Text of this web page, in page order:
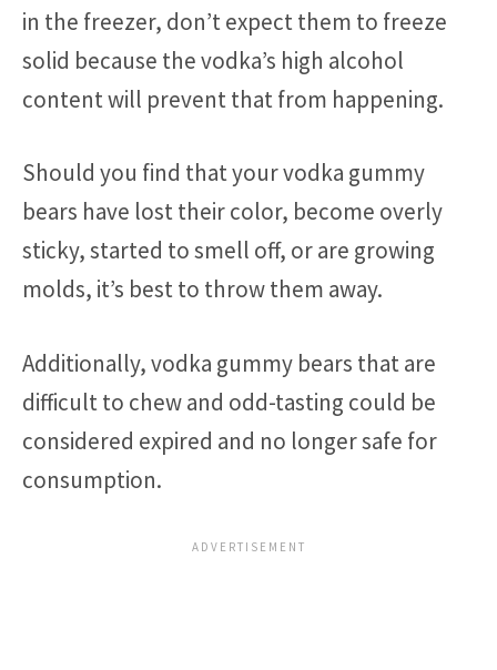
in the freezer, don’t expect them to freeze
solid because the vodka’s high alcohol
content will prevent that from happening.
Should you find that your vodka gummy
bears have lost their color, become overly
sticky, started to smell off, or are growing
molds, it’s best to throw them away.
Additionally, vodka gummy bears that are
difficult to chew and odd-tasting could be
considered expired and no longer safe for
consumption.